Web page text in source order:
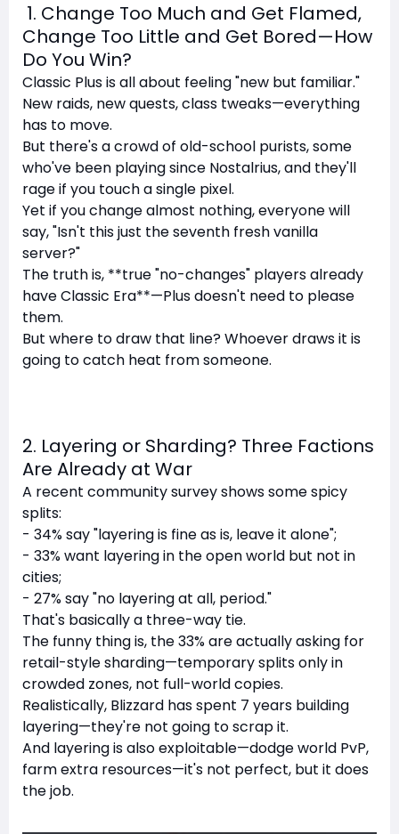
1. Change Too Much and Get Flamed,
Change Too Little and Get Bored—How
Do You Win?
Classic Plus is all about feeling "new but familiar."
New raids, new quests, class tweaks—everything
has to move.
But there's a crowd of old-school purists, some
who've been playing since Nostalrius, and they'll
rage if you touch a single pixel.
Yet if you change almost nothing, everyone will
say, "Isn't this just the seventh fresh vanilla
server?"
The truth is, **true "no-changes" players already
have Classic Era**—Plus doesn't need to please
them.
But where to draw that line? Whoever draws it is
going to catch heat from someone.
2. Layering or Sharding? Three Factions
Are Already at War
A recent community survey shows some spicy
splits:
- 34% say "layering is fine as is, leave it alone";
- 33% want layering in the open world but not in
cities;
- 27% say "no layering at all, period."
That's basically a three-way tie.
The funny thing is, the 33% are actually asking for
retail-style sharding—temporary splits only in
crowded zones, not full-world copies.
Realistically, Blizzard has spent 7 years building
layering—they're not going to scrap it.
And layering is also exploitable—dodge world PvP,
farm extra resources—it's not perfect, but it does
the job.